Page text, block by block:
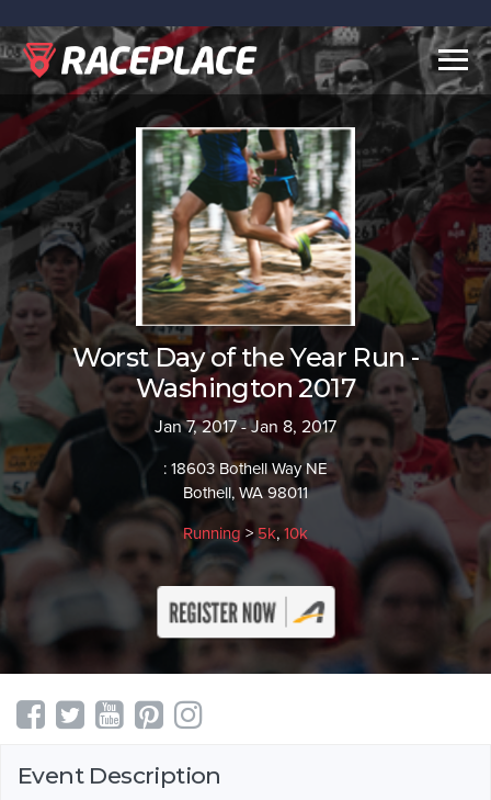
Worst Day of the Year Run -
Washington 2017
Jan 7, 2017 - Jan 8, 2017
: 18603 Bothell Way NE
Bothell, WA 98011
Running> 5k, 10k
Event Description